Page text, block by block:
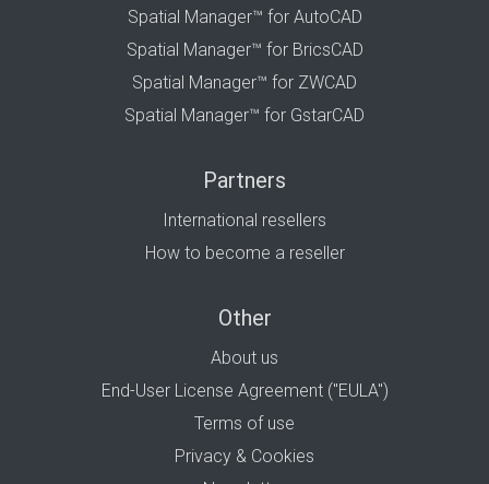
Spatial Manager™ for AutoCAD
Spatial Manager™ for BricsCAD
Spatial Manager™ for ZWCAD
Spatial Manager™ for GstarCAD
Partners
International resellers
How to become a reseller
Other
About us
End-User License Agreement ("EULA")
Terms of use
Privacy & Cookies